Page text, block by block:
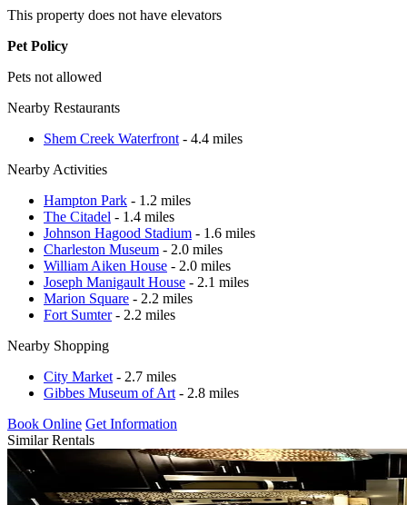
This property does not have elevators
Pet Policy
Pets not allowed
Nearby Restaurants
Shem Creek Waterfront - 4.4 miles
Nearby Activities
Hampton Park - 1.2 miles
The Citadel - 1.4 miles
Johnson Hagood Stadium - 1.6 miles
Charleston Museum - 2.0 miles
William Aiken House - 2.0 miles
Joseph Manigault House - 2.1 miles
Marion Square - 2.2 miles
Fort Sumter- 2.2 miles
Nearby Shopping
City Market - 2.7 miles
Gibbes Museum of Art - 2.8 miles
Book Online Get Information
Similar Rentals